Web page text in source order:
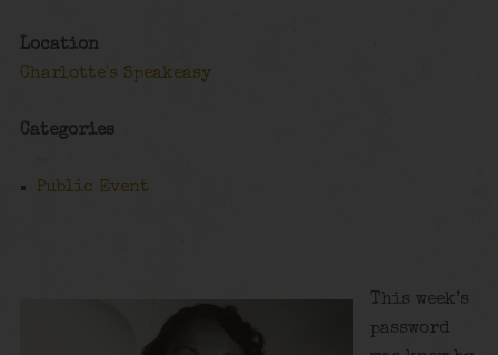
Location
Charlotte's Speakeasy
Categories
Public Event
This week’s
password